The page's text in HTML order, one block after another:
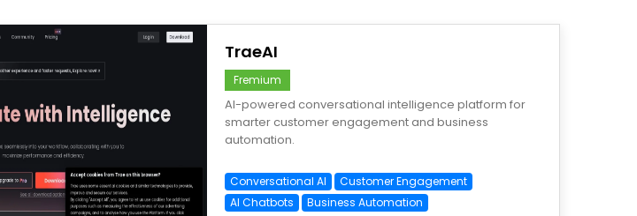
TraeAI
Fremium
AI-powered conversational intelligence platform for
smarter customer engagement and business
automation.
Conversational AI
Customer Engagement
AI Chatbots
Business Automation